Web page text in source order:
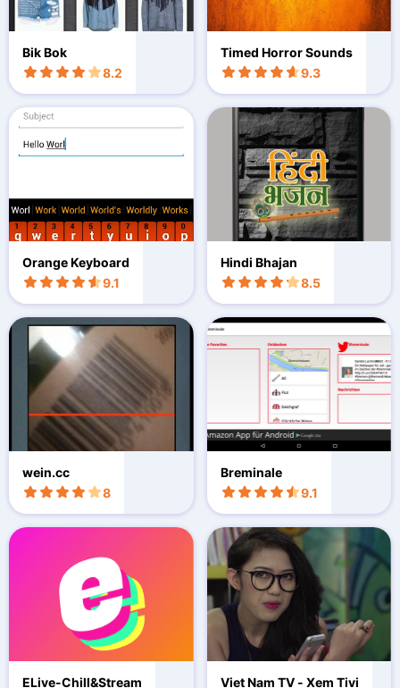
Bik Bok
8.2
Timed Horror Sounds
9.3
Orange Keyboard
9.1
Hindi Bhajan
8.5
wein.cc
8
Breminale
9.1
ELive-Chill&Stream Viet Nam TV - Xem Tivi